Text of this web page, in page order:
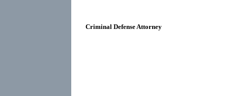
Criminal Defense Attorney